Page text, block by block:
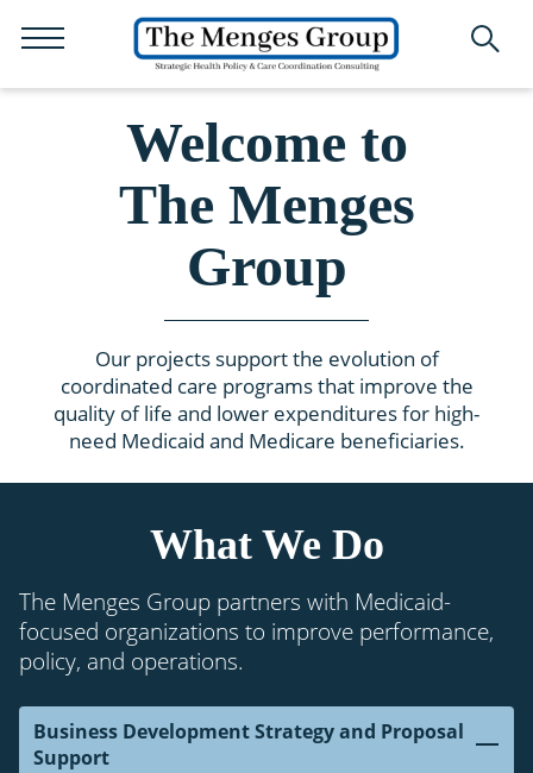
Welcome to
The Menges
Group
Our projects support the evolution of
coordinated care programs that improve the
quality of life and lower expenditures for high-
need Medicaid and Medicare beneficiaries.
What We Do
The Menges Group partners with Medicaid-
focused organizations to improve performance,
policy, and operations.
Business Development Strategy and Proposal
Support